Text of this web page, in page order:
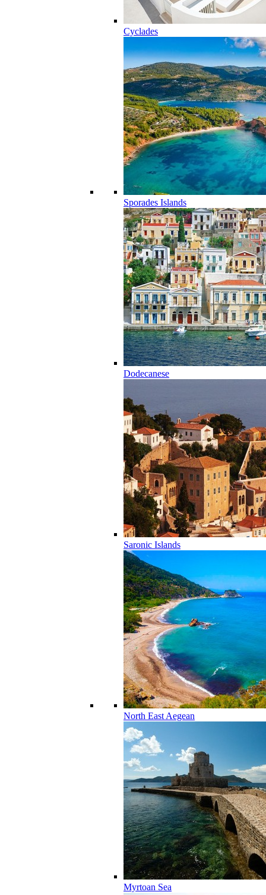
Cyclades
Sporades Islands
Dodecanese
Saronic Islands
North East Aegean
Myrtoan Sea